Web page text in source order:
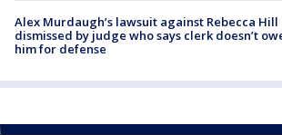
Alex Murdaugh’s lawsuit against Rebecca Hill
dismissed by judge who says clerk doesn’t
him for defense